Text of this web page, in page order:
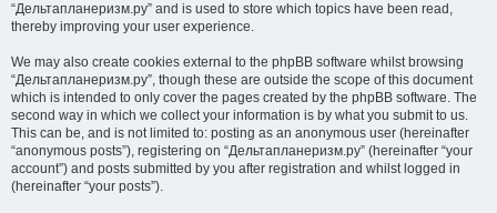
“Дельтапланеризм.ру” and is used to store which topics have been read,
thereby improving your user experience.
We may also create cookies external to the phpBB software whilst browsing
“Дельтапланеризм.ру”, though these are outside the scope of this document
which is intended to only cover the pages created by the phpBB software. The
second way in which we collect your information is by what you submit to us.
This can be, and is not limited to: posting as an anonymous user (hereinafter
“anonymous posts”), registering on “Дельтапланеризм.ру” (hereinafter “your
account”) and posts submitted by you after registration and whilst logged in
(hereinafter “your posts”).